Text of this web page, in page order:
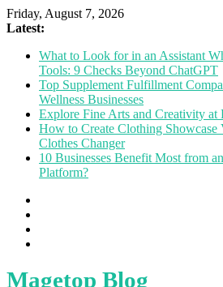
Friday, August 7, 2026
Latest:
What to Look for in an Assistant
Tools: 9 Checks Beyond ChatGPT
Top Supplement Fulfillment
Wellness Businesses
Explore Fine Arts and Creativity at
How to Create Clothing
Clothes Changer
10 Businesses Benefit Most from
Platform?
Magetop Blog